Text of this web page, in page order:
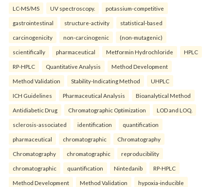
LC-MS/MS UV spectroscopy. potassium-competitive
gastrointestinal structure-activity statistical-based
carcinogenicity non-carcinogenic (non-mutagenic)
scientifically pharmaceutical Metformin Hydrochloride HPLC
RP-HPLC Quantitative Analysis Method Development
Method Validation Stability-Indicating Method UHPLC
ICH Guidelines Pharmaceutical Analysis Bioanalytical Method
Antidiabetic Drug Chromatographic Optimization LOD and LOQ.
sclerosis-associated identification quantification
pharmaceutical chromatographic Chromatography
Chromatography chromatographic reproducibility
chromatographic quantification Nintedanib RP-HPLC
Method Development Method Validation hypoxia-inducible